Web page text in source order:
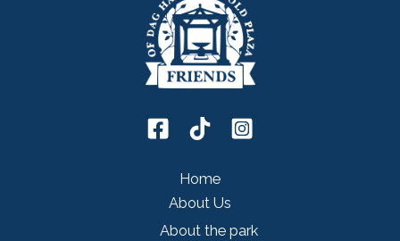
Home
About Us
About the park